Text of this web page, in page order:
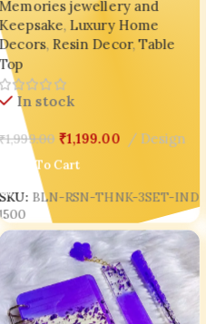
😍 BLING ON
jewellery and
, Luxury Home
, Resin Decor, Table
In stock
1,999.00 ₹1,199.00 Design
Add To Cart
BLN-RSN-THNK-3SET-IND